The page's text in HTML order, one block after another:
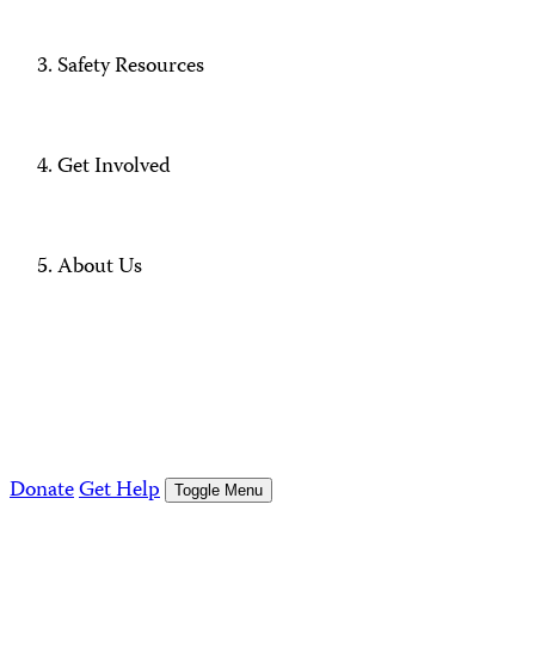
Safety Resources
Get Involved
About Us
DonateGet Help Toggle Menu